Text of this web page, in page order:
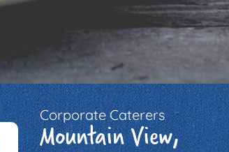
Corporate Caterers
Mountain View,